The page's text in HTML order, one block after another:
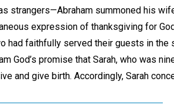
strangers—Abraham summoned his
expression of thanksgiving for
had faithfully served their guests in
God’s promise that Sarah, who was
and give birth. Accordingly, Sarah